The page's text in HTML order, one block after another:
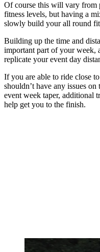
Of course this will vary from
fitness levels, but having a
slowly build your all round
Building up the time and
important part of your week,
replicate your event day
If you are able to ride close
shouldn’t have any issues
event week taper, additional
help get you to the finish.